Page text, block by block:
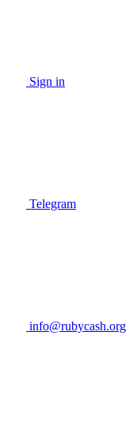
Sign in
Telegram
info@rubycash.org